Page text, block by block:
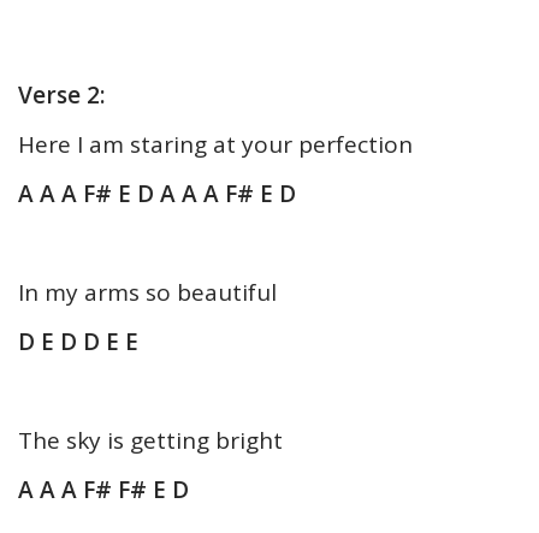
Verse 2:
Here I am staring at your perfection
A A A F# E D A A A F# E D
In my arms so beautiful
D E D D E E
The sky is getting bright
A A A F# F# E D